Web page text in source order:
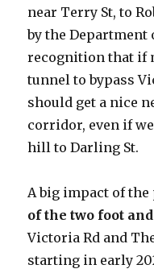
near Terry St, to
by the
recognition that if
tunnel to bypass
should get a nice
corridor, even if
hill to Darling St.
A big impact of
of the two foot
Victoria Rd and
starting in early